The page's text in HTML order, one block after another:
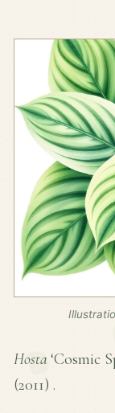
Hosta ‘Cosmic
(2011) .